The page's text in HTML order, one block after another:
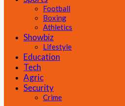
Football
Boxing
Athletics
Showbiz
Lifestyle
Education
Tech
Agric
Security
Crime